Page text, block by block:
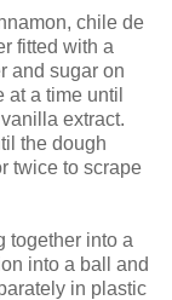
chile de
fitted with a
and sugar on
a time until
extract.
the dough
twice to scrape
together into a
into a ball and
in plastic